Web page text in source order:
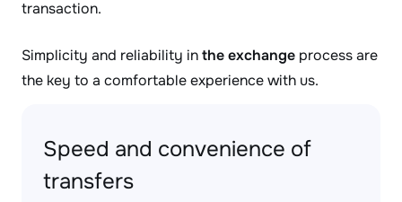
transaction.
Simplicity and reliability inthe exchange process are
the key to a comfortable experience with us.
Speed and convenience of
transfers